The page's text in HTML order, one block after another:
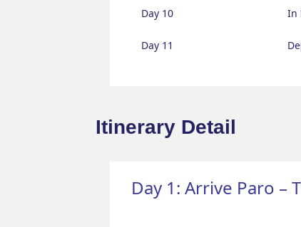
Day 10 In
Day 11
Itinerary Detail
Day 1: Arrive Paro –